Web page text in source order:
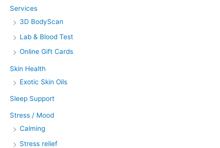
Services
3D BodyScan
Lab & Blood Test
Online Gift Cards
Skin Health
Exotic Skin Oils
Sleep Support
Stress / Mood
Calming
Stress relief